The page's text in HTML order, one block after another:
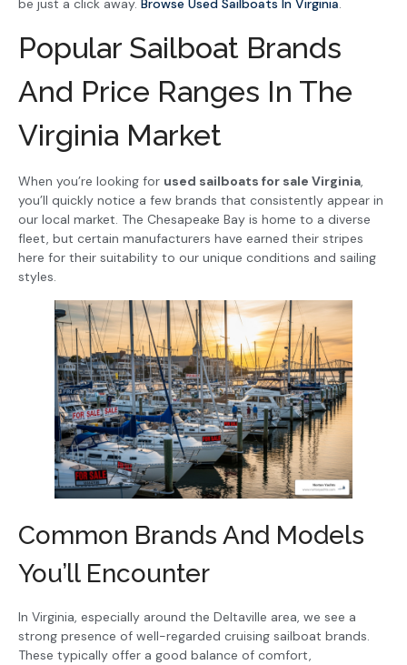
be just a click away. Browse Used Sailboats In Virginia.
Popular Sailboat Brands
And Price Ranges In The
Virginia Market
When you’re looking for used sailboats for sale Virginia,
you’ll quickly notice a few brands that consistently appear in
our local market. The Chesapeake Bay is home to a diverse
fleet, but certain manufacturers have earned their stripes
here for their suitability to our unique conditions and sailing
styles.
Common Brands And Models
You’ll Encounter
In Virginia, especially around the Deltaville area, we see a
strong presence of well-regarded cruising sailboat brands.
These typically offer a good balance of comfort,